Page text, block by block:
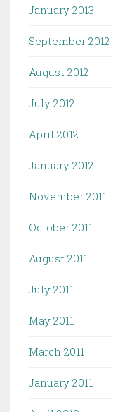
January 2013
September 2012
August 2012
July 2012
April 2012
January 2012
November 2011
October 2011
August 2011
July 2011
May 2011
March 2011
January 2011